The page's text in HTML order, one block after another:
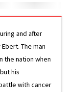
and after
The man
the nation when
his
with cancer